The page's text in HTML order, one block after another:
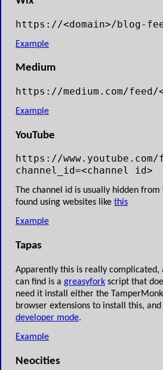
https://<domain>/blog-
Example
Medium
https://medium.com/feed/
Example
YouTube
https://
channel_id=<channel id>
The channel id is usually hidden from
found using websites like this
Example
Tapas
Apparently this is really complicated,
can find is a greasyfork script that
need it install either the
browser extensions to install this,
developer mode.
Example
Neocities